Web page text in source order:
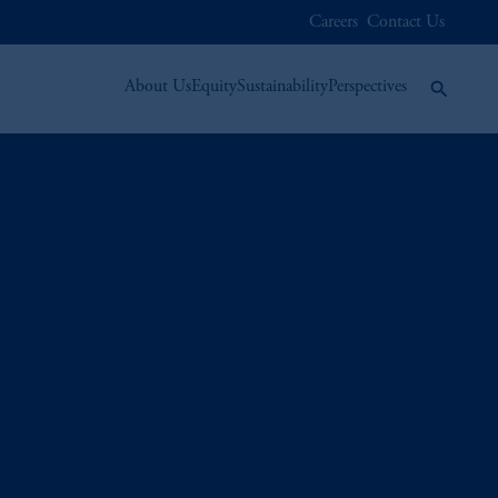
Careers Contact Us
About UsEquitySustainabilityPerspectives